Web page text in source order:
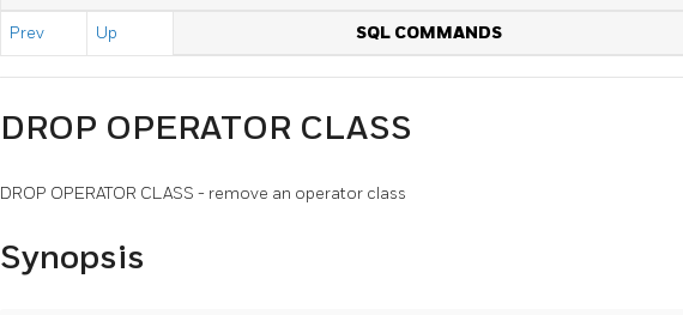
Prev Up SQL COMMANDS
DROP OPERATOR CLASS
DROP OPERATOR CLASS - remove an operator class
Synopsis